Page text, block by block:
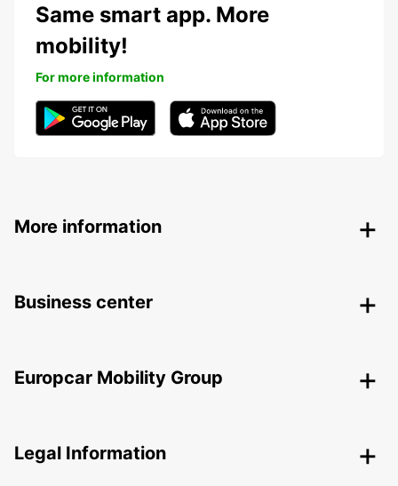
Same smart app. More
mobility!
For more information
More information
Business center
Europcar Mobility Group
Legal Information